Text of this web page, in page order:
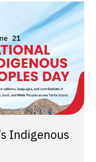
Indigenous